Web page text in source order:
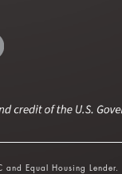
Equal Housing Lender.